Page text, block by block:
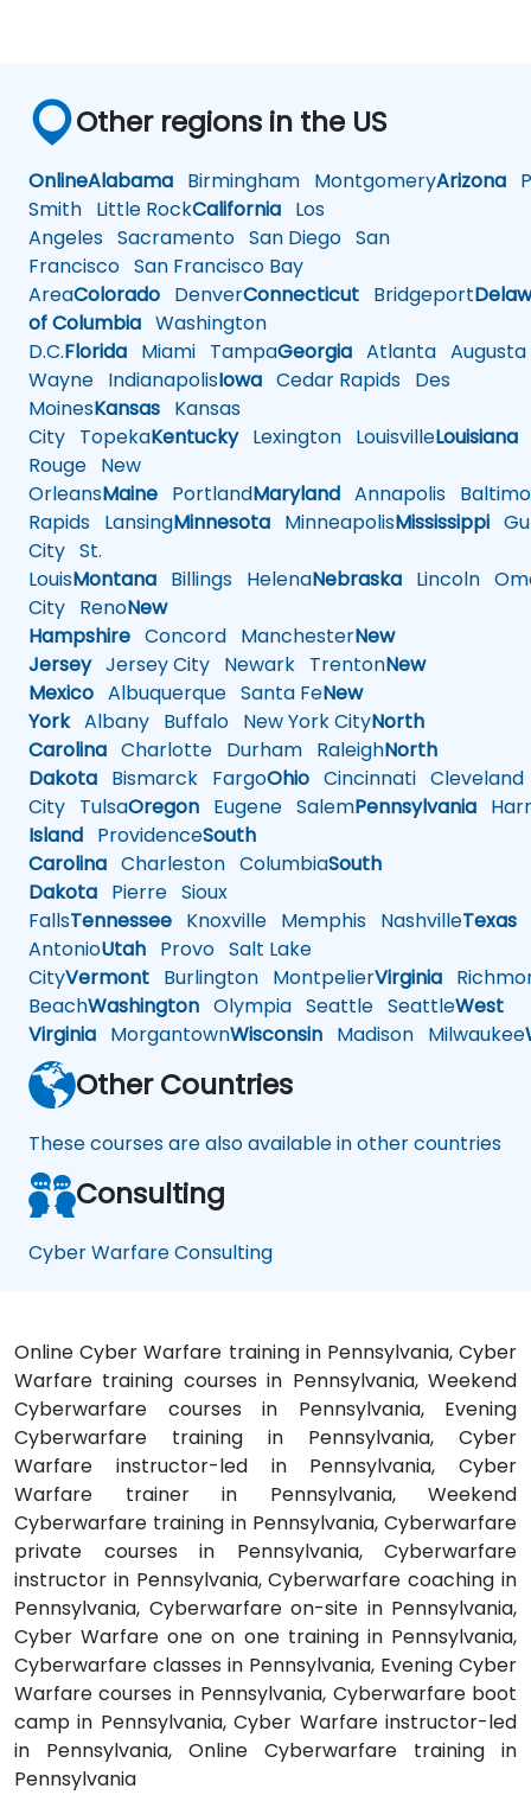
Other regions in the US
OnlineAlabama Birmingham MontgomeryArizona
Smith Little RockCalifornia Los
Angeles Sacramento San Diego San
Francisco San Francisco Bay
AreaColorado DenverConnecticut Bridgeport
of Columbia Washington
D.C.Florida Miami TampaGeorgia Atlanta Augusta
Wayne IndianapolisIowa Cedar Rapids Des
MoinesKansas Kansas
City TopekaKentuckyLexington LouisvilleLouisiana
Rouge New
OrleansMaine PortlandMaryland Annapolis
Rapids LansingMinnesota MinneapolisMississippi
City St.
LouisMontana Billings HelenaNebraska Lincoln
City RenoNew
Hampshire Concord ManchesterNew
JerseyJersey City Newark TrentonNew
Mexico Albuquerque Santa FeNew
YorkAlbany Buffalo New York CityNorth
Carolina Charlotte Durham RaleighNorth
Dakota Bismarck FargoOhio Cincinnati Cleveland
City TulsaOregon Eugene SalemPennsylvania
Island ProvidenceSouth
Carolina Charleston ColumbiaSouth
Dakota Pierre Sioux
FallsTennessee Knoxville Memphis NashvilleTexas
AntonioUtah Provo Salt Lake
CityVermont Burlington MontpelierVirginia
BeachWashington Olympia Seattle SeattleWest
Virginia MorgantownWisconsin Madison Milwaukee
Other Countries
These courses are also available in other countries
Consulting
Cyber Warfare Consulting
Online Cyber Warfare training in Pennsylvania, Cyber
Warfare training courses in Pennsylvania, Weekend
Cyberwarfare courses in Pennsylvania, Evening
Cyberwarfare training in Pennsylvania, Cyber
Warfare instructor-led in Pennsylvania, Cyber
Warfare trainer in Pennsylvania, Weekend
Cyberwarfare training in Pennsylvania, Cyberwarfare
private courses in Pennsylvania, Cyberwarfare
instructor in Pennsylvania, Cyberwarfare coaching in
Pennsylvania, Cyberwarfare on-site in Pennsylvania,
Cyber Warfare one on one training in Pennsylvania,
Cyberwarfare classes in Pennsylvania, Evening Cyber
Warfare courses in Pennsylvania, Cyberwarfare boot
camp in Pennsylvania, Cyber Warfare instructor-led
in Pennsylvania, Online Cyberwarfare training in
Pennsylvania